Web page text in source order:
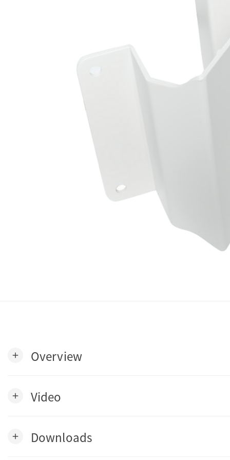
add Overview
add Video
add Downloads